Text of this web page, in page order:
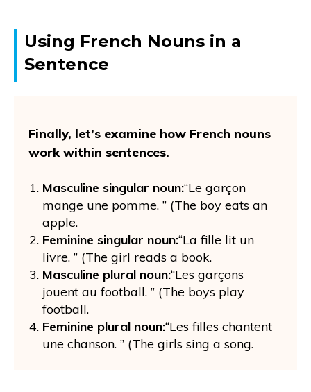
Using French Nouns in a
Sentence
Finally, let’s examine how French nouns
work within sentences.
Masculine singular noun:“Le garçon
mange une pomme. ” (The boy eats an
apple.
Feminine singular noun:“La fille lit un
livre. ” (The girl reads a book.
Masculine plural noun:“Les garçons
jouent au football. ” (The boys play
football.
Feminine plural noun:“Les filles chantent
une chanson. ” (The girls sing a song.